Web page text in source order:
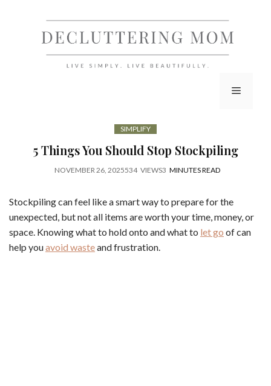
Menu
SIMPLIFY
5 Things You Should Stop Stockpiling
NOVEMBER 26, 2025534 VIEWS3 MINUTES READ
Stockpiling can feel like a smart way to prepare for the
unexpected, but not all items are worth your time, money, or
space. Knowing what to hold onto and what to let go of can
help youavoid wasteand frustration.